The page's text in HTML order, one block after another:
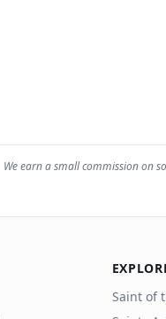
We earn a small commission on
Saint of